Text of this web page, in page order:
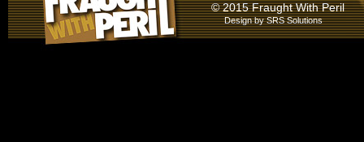
© 2015 Fraught With Peril
Design bySRS Solutions